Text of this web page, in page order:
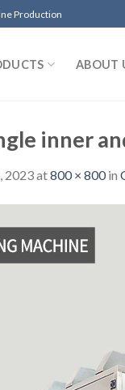
Production
ABOUT
inner
2023at800 × 800in